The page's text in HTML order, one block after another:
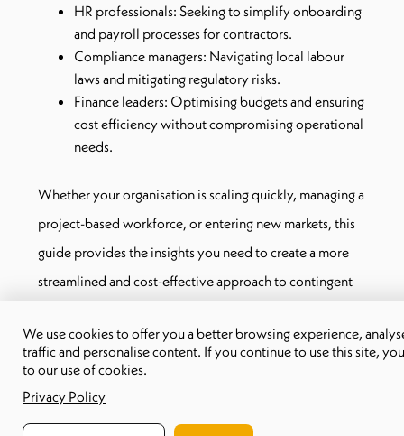
HR professionals: Seeking to simplify onboarding
and payroll processes for contractors.
Compliance managers: Navigating local labour
laws and mitigating regulatory risks.
Finance leaders: Optimising budgets and ensuring
cost efficiency without compromising operational
needs.
Whether your organisation is scaling quickly, managing a
project-based workforce, or entering new markets, this
guide provides the insights you need to create a more
streamlined and cost-effective approach to contingent
What makes this guide different?
With real-world examples and actionable steps, this
eBook cuts through complexity and helps you focus on
We use cookies to offer you a better browsing experience,
traffic and personalise content. If you continue to use this site,
to our use of cookies.
Privacy Policy